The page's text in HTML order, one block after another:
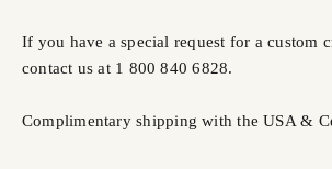
If you have a special request for a custom
contact us at 1 800 840 6828.
Complimentary shipping with the USA &